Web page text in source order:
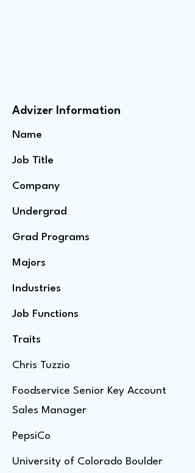
Advizer Information
Name
Job Title
Company
Undergrad
Grad Programs
Majors
Industries
Job Functions
Traits
Chris Tuzzio
Foodservice Senior Key Account
Sales Manager
PepsiCo
University of Colorado Boulder